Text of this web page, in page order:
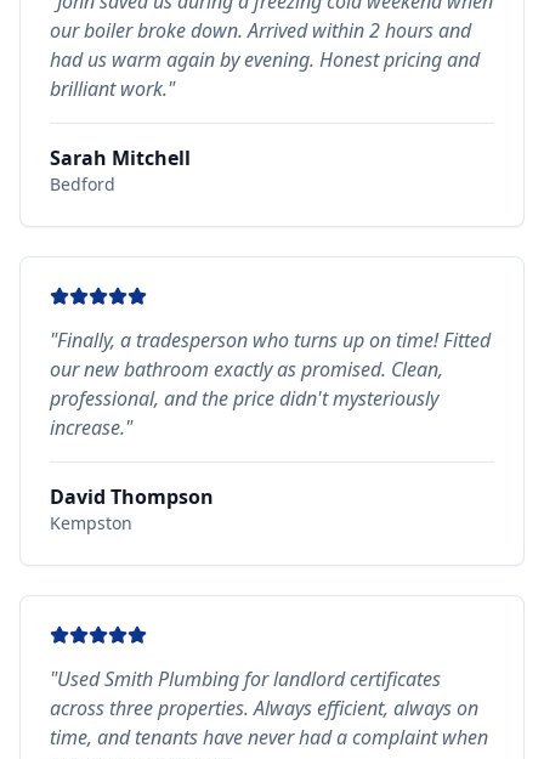
our boiler broke down. Arrived within 2 hours and
had us warm again by evening. Honest pricing and
brilliant work."
Sarah Mitchell
Bedford
"Finally, a tradesperson who turns up on time! Fitted
our new bathroom exactly as promised. Clean,
professional, and the price didn't mysteriously
increase."
David Thompson
Kempston
"Used Smith Plumbing for landlord certificates
across three properties. Always efficient, always on
time, and tenants have never had a complaint when